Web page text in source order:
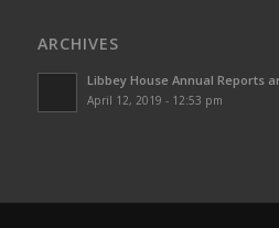
ARCHIVES
Libbey House Annual Reports
April 12, 2019 - 12:53 pm